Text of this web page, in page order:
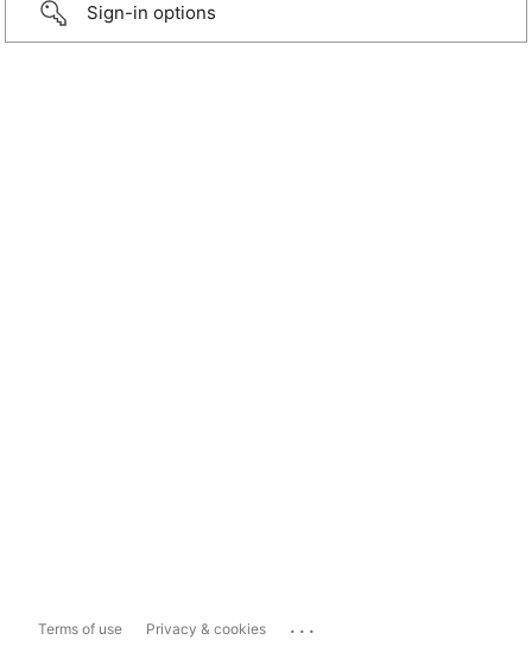
Sign-in options
Terms of use Privacy & cookies ...